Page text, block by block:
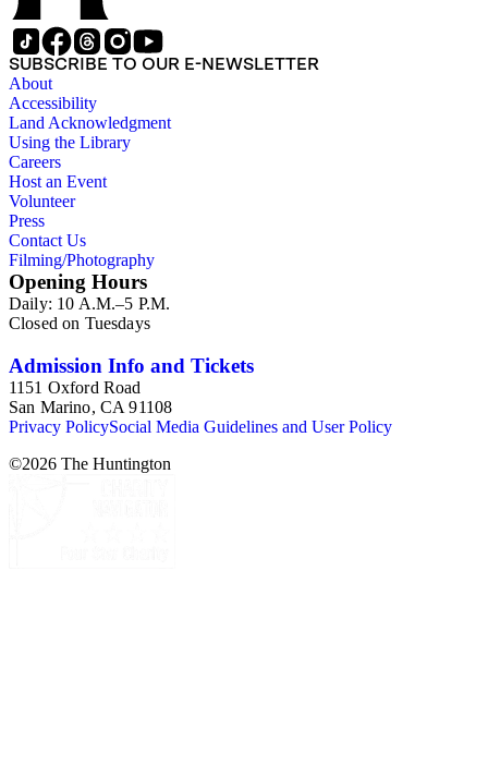
SUBSCRIBE TO OUR E-NEWSLETTER
About
Accessibility
Land Acknowledgment
Using the Library
Careers
Host an Event
Volunteer
Press
Contact Us
Filming/Photography
Opening Hours
Daily: 10 A.M.–5 P.M.
Closed on Tuesdays
Admission Info and Tickets
1151 Oxford Road
San Marino, CA 91108
Privacy PolicySocial Media Guidelines and User Policy
©2026 The Huntington